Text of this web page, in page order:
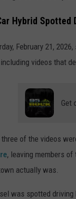
Hybrid Spotted
February 21,
videos that
Get
of the videos
, leaving members
actually was.
was spotted